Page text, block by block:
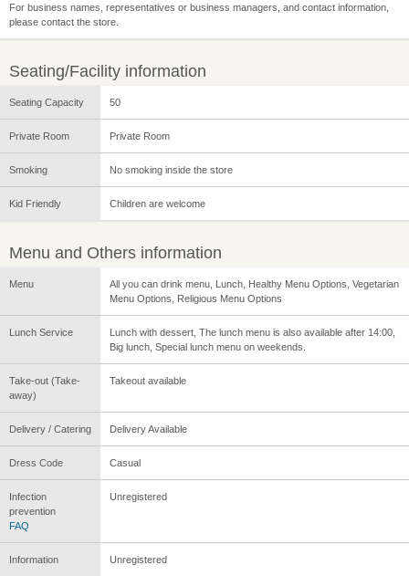
For business names, representatives or business managers, and contact information,
please contact the store.
Seating/Facility information
Seating Capacity 50
Private Room Private Room
Smoking No smoking inside the store
Kid Friendly Children are welcome
Menu and Others information
Menu
All you can drink menu, Lunch, Healthy Menu Options, Vegetarian
Menu Options, Religious Menu Options
Lunch Service
Lunch with dessert, The lunch menu is also available after 14:00,
Big lunch, Special lunch menu on weekends.
Take-out (Take-
away)
Takeout available
Delivery / Catering Delivery Available
Dress Code Casual
Infection
prevention
FAQ
Unregistered
Information Unregistered